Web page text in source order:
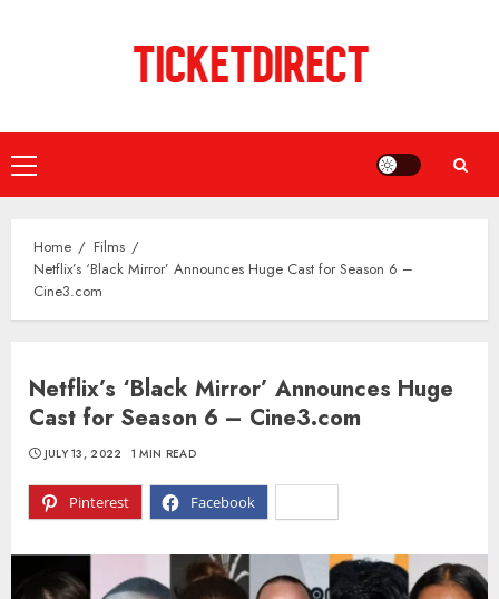
Primary
Menu
Home
Films
Netflix’s ‘Black Mirror’ Announces Huge Cast for Season 6 –
Cine3.com
Netflix’s ‘Black Mirror’ Announces Huge
Cast for Season 6 – Cine3.com
Pinterest Facebook
JULY 13, 2022 1 MIN READ